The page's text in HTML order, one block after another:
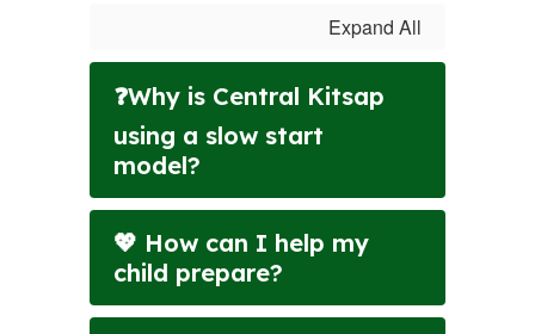
Expand All
❓Why is Central Kitsap
using a slow start
model?
💖 How can I help my
child prepare?